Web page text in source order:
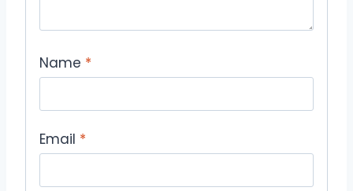
Name *
Email *